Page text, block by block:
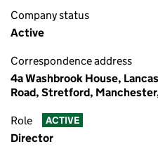
Company status
Active
Correspondence address
4a Washbrook House,
Road, Stretford,
Role ACTIVE
Director